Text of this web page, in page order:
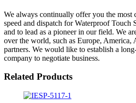
We always continually offer you the most
speed and dispatch for Waterproof Touch
and to lead as a pioneer in our field. We
over the world, such as Europe,
partners. We would like to establish a
company to negotiate business.
Related Products